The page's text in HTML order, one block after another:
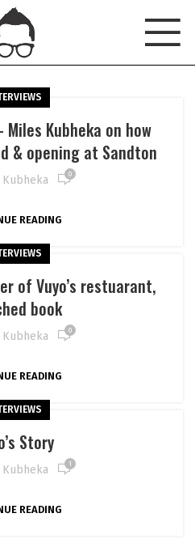
Kubheka on how
& opening at Sandton
0
READING
of Vuyo’s restuarant,
book
0
READING
Story
1
READING